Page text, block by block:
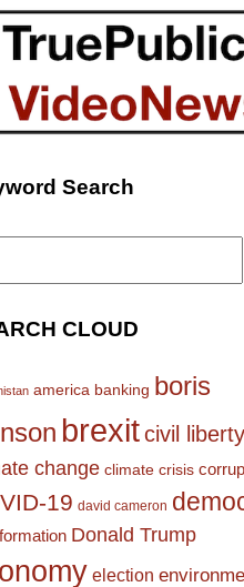
Search
CLOUD
america banking boris
brexitcivil liberty
change climate crisis
19 david cameron
Donald Trump
election